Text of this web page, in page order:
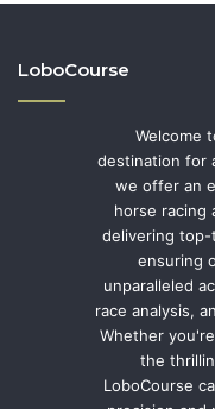
LoboCourse
Welcome
destination for
we offer an
horse racing
delivering top-
ensuring
unparalleled
race analysis,
Whether
the
LoboCourse